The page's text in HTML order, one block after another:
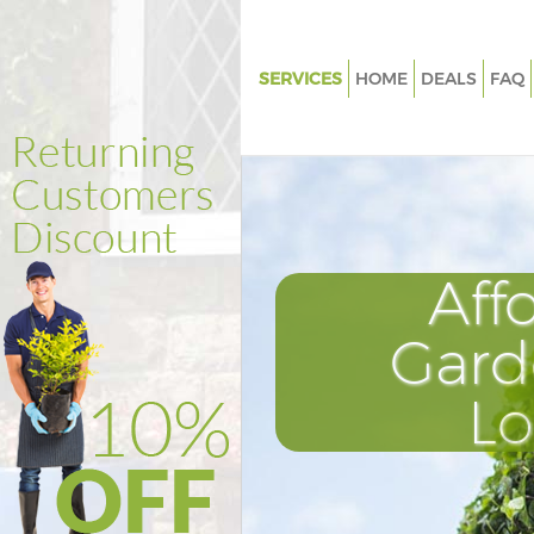
SERVICES
Weed Killing Little Venice
Composting Little Venice
Power Washing Little Venice
Deck Cleaning Little Venice
Leaf Blowing Little Venice
Landscape Gardeners Little
Hedge Cutting Little Venice
HOME DEALS FAQ